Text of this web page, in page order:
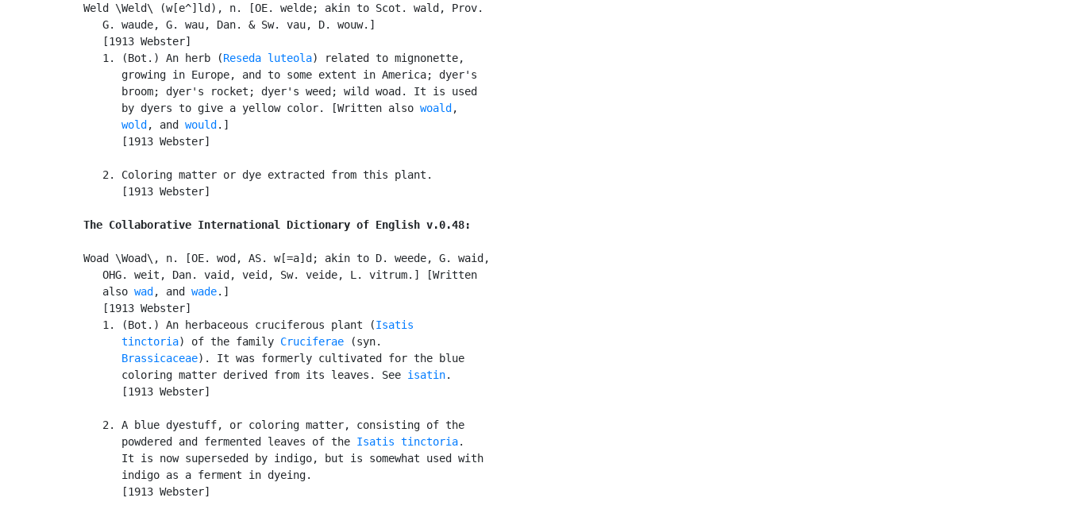
Weld \Weld\ (w[e^]ld), n. [OE. welde; akin to Scot. wald, Prov.
   G. waude, G. wau, Dan. & Sw. vau, D. wouw.]
   [1913 Webster]
   1. (Bot.) An herb (
Reseda luteola) related to mignonette,
      growing in Europe, and to some extent in America; dyer's
      broom; dyer's rocket; dyer's weed; wild woad. It is used
      by dyers to give a yellow color. [Written also
woald ,
wold , and would .]
      [1913 Webster]
   2. Coloring matter or dye extracted from this plant.
      [1913 Webster]
The Collaborative International Dictionary of English v.0.48:
Woad \Woad\, n. [OE. wod, AS. w[=a]d; akin to D. weede, G. waid,
   OHG. weit, Dan. vaid, veid, Sw. veide, L. vitrum.] [Written
   also
wad , and wade.]
   [1913 Webster]
   1. (Bot.) An herbaceous cruciferous plant (
Isatis
      tinctoria
) of the family Cruciferae (syn.
Brassicaceae). It was formerly cultivated for the blue
      coloring matter derived from its leaves. See
isatin.
      [1913 Webster]
   2. A blue dyestuff, or coloring matter, consisting of the
      powdered and fermented leaves of the
Isatis tinctoria.
      It is now superseded by indigo, but is somewhat used with
      indigo as a ferment in dyeing.
      [1913 Webster]